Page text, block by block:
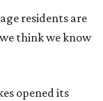
residents are
think we know
opened its